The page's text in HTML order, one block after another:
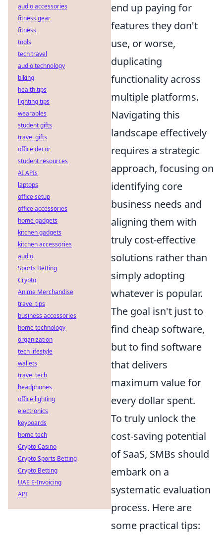
end up paying for
features they don't
use, or worse,
duplicating
functionality across
multiple platforms.
Navigating this
landscape effectively
requires a strategic
approach, focusing on
identifying core
business needs and
aligning them with
truly cost-effective
solutions rather than
simply adopting
whatever is popular.
The goal isn't just to
find cheap software,
but to find software
that delivers
maximum value for
every dollar spent.
To truly unlock the
cost-saving potential
of SaaS, SMBs should
embark on a
systematic evaluation
process. Here are
some practical tips:
audio accessories
fitness gear
fitness
tools
tech travel
audio technology
biking
health tips
lighting tips
wearables
student gifts
travel gifts
office decor
student resources
AI APIs
laptops
office setup
office accessories
home gadgets
kitchen gadgets
kitchen accessories
audio
Sports Betting
Crypto
Anime Merchandise
travel tips
business accessories
home technology
organization
tech lifestyle
wallets
travel tech
headphones
office lighting
electronics
keyboards
home tech
Crypto Casino
Crypto Sports Betting
Crypto Betting
UAE E-Invoicing
API